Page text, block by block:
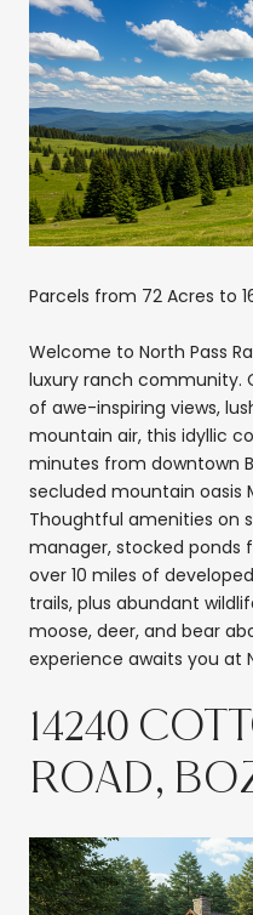
Parcels from 72 Acres to
Welcome to North Pass
luxury ranch community.
of awe-inspiring views,
mountain air, this idyllic
minutes from downtown
secluded mountain oasis
Thoughtful amenities on
manager, stocked ponds
over 10 miles of
trails, plus abundant
moose, deer, and bear
experience awaits you at
14240
ROAD,